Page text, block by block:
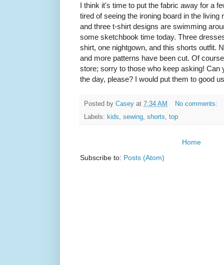
I think it's time to put the fabric away for a
tired of seeing the ironing board in the
and three t-shirt designs are swimming
some sketchbook time today. Three
shirt, one nightgown, and this shorts outfit.
and more patterns have been cut. Of
store; sorry to those who keep asking! Can
the day, please? I would put them to good
Posted by Casey at 7:34 AM
No comments:
Labels: kids, sewing, shorts, top
Home
Subscribe to: Posts (Atom)